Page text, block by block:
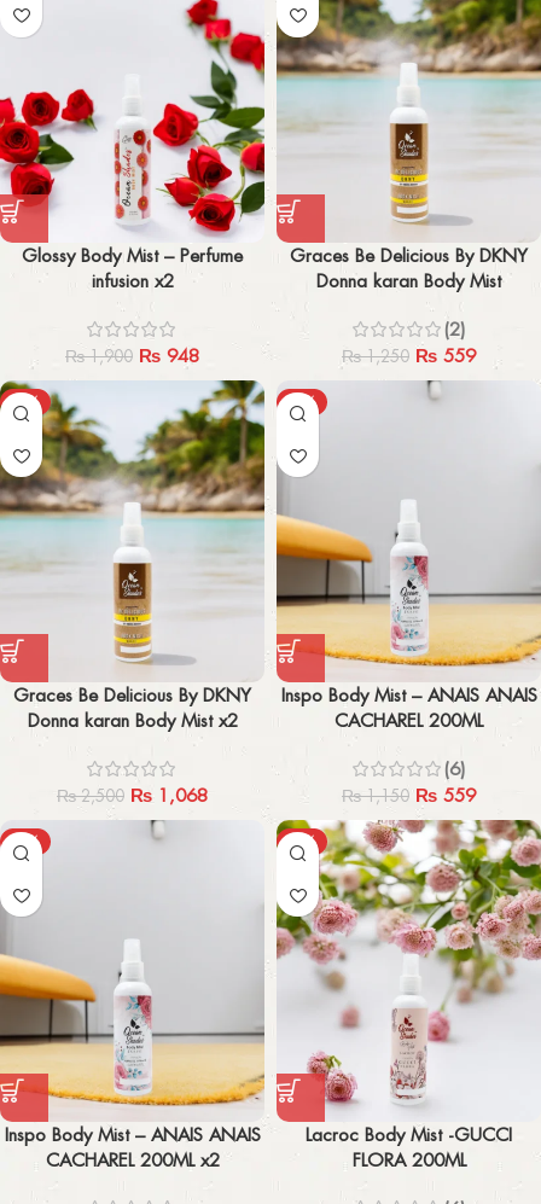
Glossy Body Mist – Perfume
infusion x2
₨1,900 ₨ 948
Graces Be Delicious By DKNY
Donna karan Body Mist
(2)
₨1,250 ₨ 559
-57%
Graces Be Delicious By DKNY
Donna karan Body Mist x2
₨2,500 ₨ 1,068
-51%
Inspo Body Mist – ANAIS ANAIS
CACHAREL 200ML
(6)
₨1,150 ₨ 559
-54%
Inspo Body Mist – ANAIS ANAIS
CACHAREL 200ML x2
-61%
Lacroc Body Mist -GUCCI
FLORA 200ML